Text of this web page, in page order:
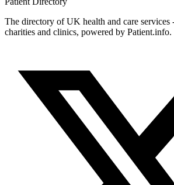
The directory of UK health and care services
charities and clinics, powered by Patient.info.